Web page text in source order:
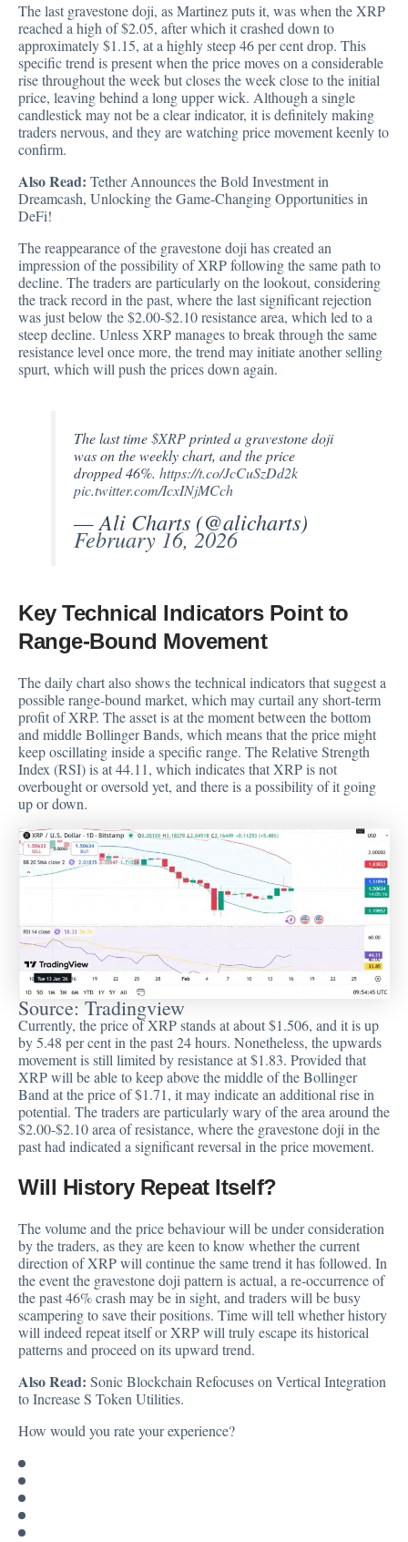
The last gravestone doji, as Martinez puts it, was when the XRP
reached a high of $2.05, after which it crashed down to
approximately $1.15, at a highly steep 46 per cent drop. This
specific trend is present when the price moves on a considerable
rise throughout the week but closes the week close to the initial
price, leaving behind a long upper wick. Although a single
candlestick may not be a clear indicator, it is definitely making
traders nervous, and they are watching price movement keenly to
confirm.
Also Read: Tether Announces the Bold Investment in
Dreamcash, Unlocking the Game-Changing Opportunities in
DeFi!
The reappearance of the gravestone doji has created an
impression of the possibility of XRP following the same path to
decline. The traders are particularly on the lookout, considering
the track record in the past, where the last significant rejection
was just below the $2.00-$2.10 resistance area, which led to a
steep decline. Unless XRP manages to break through the same
resistance level once more, the trend may initiate another selling
spurt, which will push the prices down again.
The last time$XRPprinted a gravestone doji
was on the weekly chart, and the price
dropped 46%.https://t.co/JcCuSzDd2k
pic.twitter.com/IcxINjMCch
— Ali Charts (@alicharts)
February 16, 2026
Key Technical Indicators Point to
Range-Bound Movement
The daily chart also shows the technical indicators that suggest a
possible range-bound market, which may curtail any short-term
profit of XRP. The asset is at the moment between the bottom
and middle Bollinger Bands, which means that the price might
keep oscillating inside a specific range. The Relative Strength
Index (RSI) is at 44.11, which indicates that XRP is not
overbought or oversold yet, and there is a possibility of it going
up or down.
Source: Tradingview
Currently, the price of XRP stands at about $1.506, and it is up
by 5.48 per cent in the past 24 hours. Nonetheless, the upwards
movement is still limited by resistance at $1.83. Provided that
XRP will be able to keep above the middle of the Bollinger
Band at the price of $1.71, it may indicate an additional rise in
potential. The traders are particularly wary of the area around the
$2.00-$2.10 area of resistance, where the gravestone doji in the
past had indicated a significant reversal in the price movement.
Will History Repeat Itself?
The volume and the price behaviour will be under consideration
by the traders, as they are keen to know whether the current
direction of XRP will continue the same trend it has followed. In
the event the gravestone doji pattern is actual, a re-occurrence of
the past 46% crash may be in sight, and traders will be busy
scampering to save their positions. Time will tell whether history
will indeed repeat itself or XRP will truly escape its historical
patterns and proceed on its upward trend.
Also Read: Sonic Blockchain Refocuses on Vertical Integration
to Increase S Token Utilities.
How would you rate your experience?